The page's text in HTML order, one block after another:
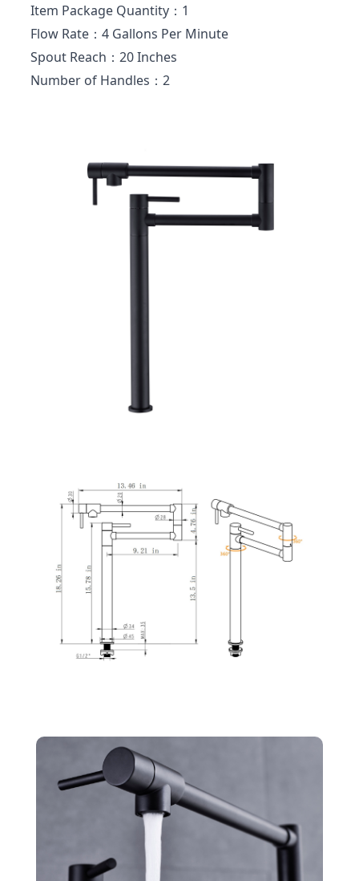
Item Package Quantity：1
Flow Rate：4 Gallons Per Minute
Spout Reach：20 Inches
Number of Handles：2